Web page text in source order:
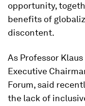
opportunity,
benefits of
discontent.
As Professor
Executive
Forum, said
the lack of